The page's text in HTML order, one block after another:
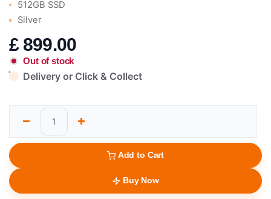
512GB SSD
Silver
£ 899.00
Out of stock
Delivery or Click & Collect
Add to Cart
Buy Now